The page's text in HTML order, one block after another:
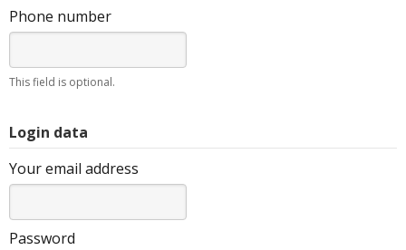
Phone number
This field is optional.
Login data
Your email address
Password